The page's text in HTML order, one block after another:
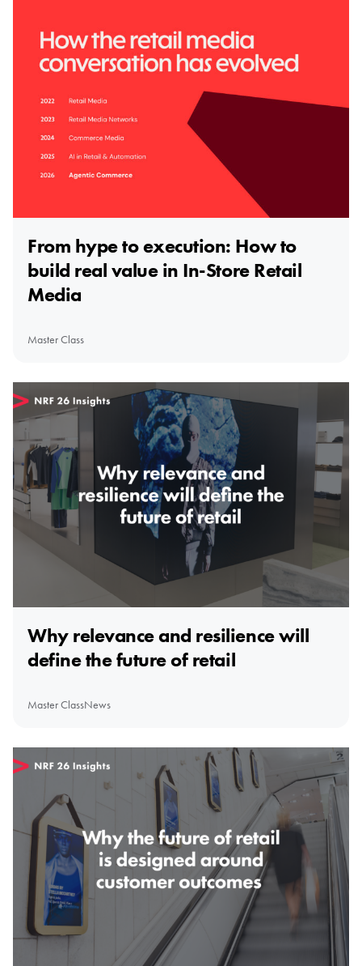
From hype to execution: How to
build real value in In-Store Retail
Media
Master Class
Why relevance and resilience will
define the future of retail
Master ClassNews